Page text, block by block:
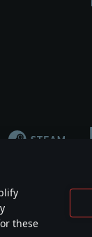
these
in game
property of their